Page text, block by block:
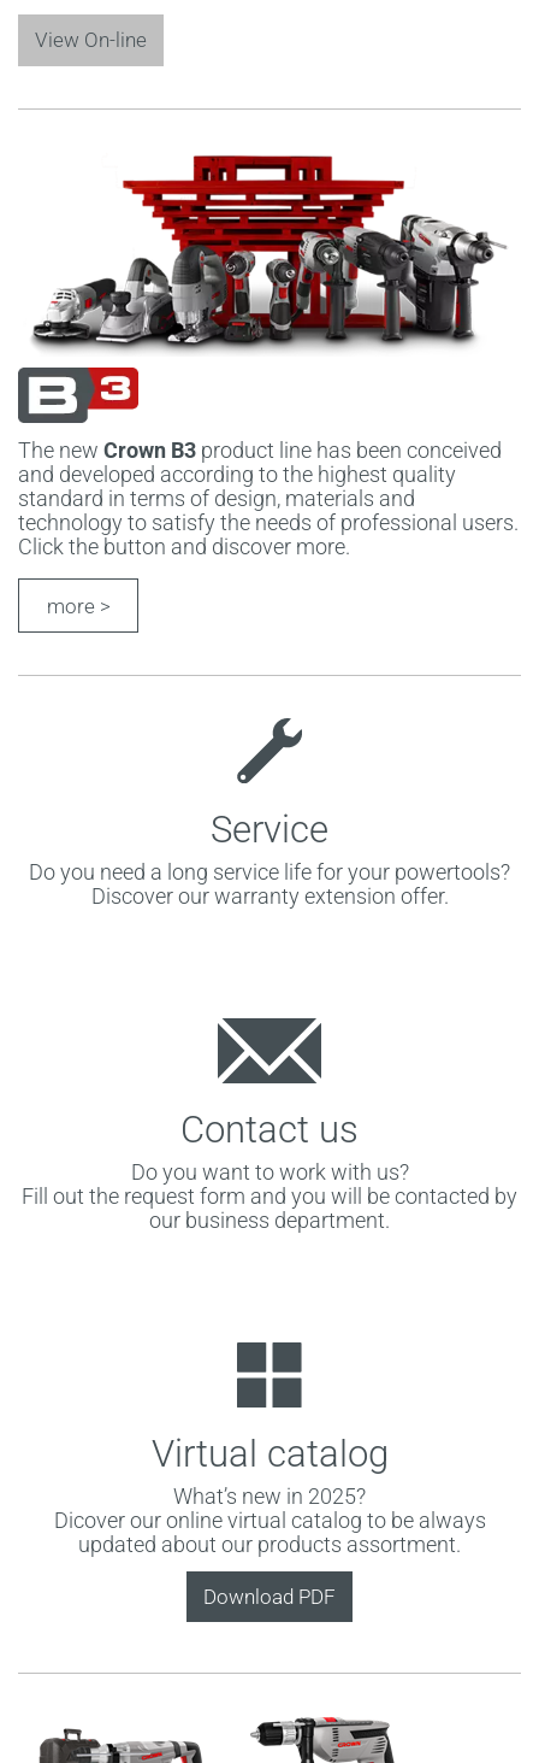
View On-line
The new Crown B3 product line has been conceived
and developed according to the highest quality
standard in terms of design, materials and
technology to satisfy the needs of professional users.
Click the button and discover more.
more >
Service
Do you need a long service life for your powertools?
Discover our warranty extension offer.
Contact us
Do you want to work with us?
Fill out the request form and you will be contacted by
our business department.
Virtual catalog
What’s new in 2025?
Dicover our online virtual catalog to be always
updated about our products assortment.
Download PDF